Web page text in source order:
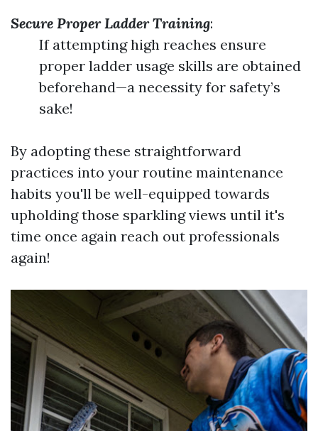
Secure Proper Ladder Training:
If attempting high reaches ensure
proper ladder usage skills are obtained
beforehand—a necessity for safety’s
sake!
By adopting these straightforward
practices into your routine maintenance
habits you'll be well-equipped towards
upholding those sparkling views until it's
time once again reach out professionals
again!